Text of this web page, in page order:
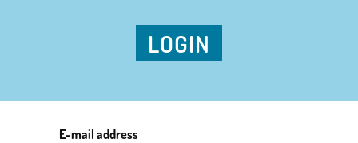
LOGIN
E-mail address